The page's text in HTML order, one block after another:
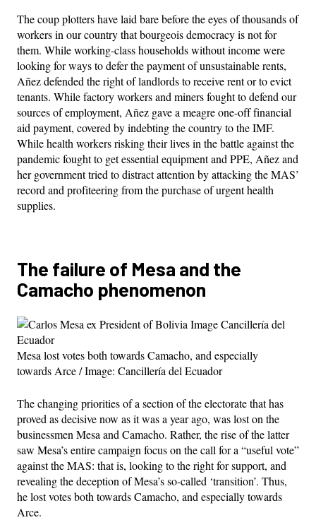
The coup plotters have laid bare before the eyes of thousands of
workers in our country that bourgeois democracy is not for
them. While working-class households without income were
looking for ways to defer the payment of unsustainable rents,
Añez defended the right of landlords to receive rent or to evict
tenants. While factory workers and miners fought to defend our
sources of employment, Añez gave a meagre one-off financial
aid payment, covered by indebting the country to the IMF.
While health workers risking their lives in the battle against the
pandemic fought to get essential equipment and PPE, Añez and
her government tried to distract attention by attacking the MAS’
record and profiteering from the purchase of urgent health
supplies.
The failure of Mesa and the
Camacho phenomenon
Mesa lost votes both towards Camacho, and especially
towards Arce / Image: Cancillería del Ecuador
The changing priorities of a section of the electorate that has
proved as decisive now as it was a year ago, was lost on the
businessmen Mesa and Camacho. Rather, the rise of the latter
saw Mesa’s entire campaign focus on the call for a “useful vote”
against the MAS: that is, looking to the right for support, and
revealing the deception of Mesa’s so-called ‘transition’. Thus,
he lost votes both towards Camacho, and especially towards
Arce.